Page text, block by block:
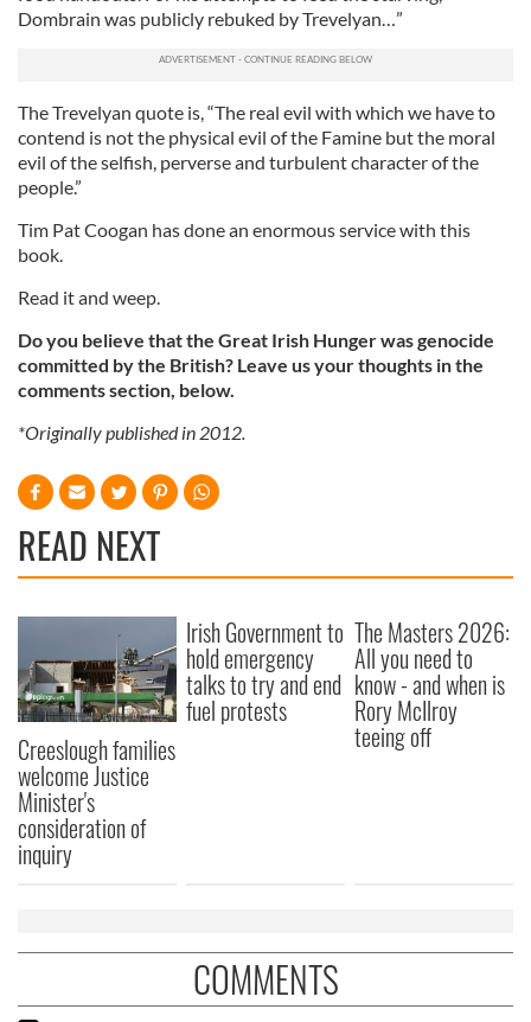
Dombrain was publicly rebuked by Trevelyan…”
The Trevelyan quote is, “The real evil with which we have to
contend is not the physical evil of the Famine but the moral
evil of the selfish, perverse and turbulent character of the
people.”
Tim Pat Coogan has done an enormous service with this
book.
Read it and weep.
Do you believe that the Great Irish Hunger was genocide
committed by the British? Leave us your thoughts in the
comments section, below.
*Originally published in 2012.
READ NEXT
Creeslough families
welcome Justice
Minister's
consideration of
inquiry
Irish Government to
hold emergency
talks to try and end
fuel protests
The Masters 2026:
All you need to
know - and when is
Rory McIlroy
teeing off
COMMENTS